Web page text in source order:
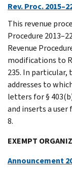
Rev. Proc.
This revenue
Procedure
Revenue
modifications to
235. In particular,
addresses to
letters for §
and inserts a user
8.
EXEMPT
Announcement